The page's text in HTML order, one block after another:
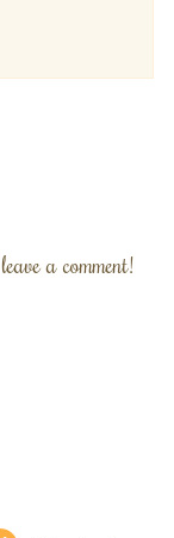
leave a comment!